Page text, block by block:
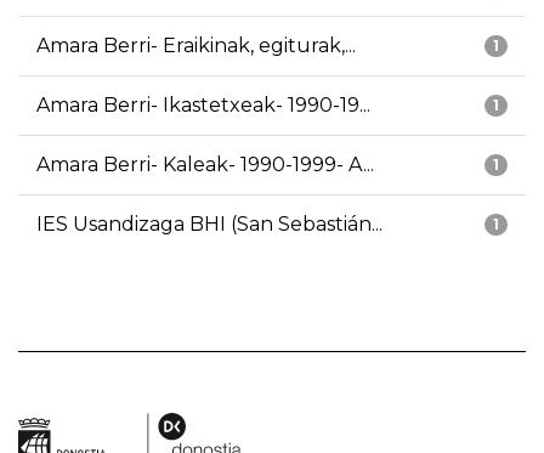
1
Amara Berri- Eraikinak, egiturak,...
1
Amara Berri- Ikastetxeak- 1990-19...
1
Amara Berri- Kaleak- 1990-1999- A...
1
IES Usandizaga BHI (San Sebastián...